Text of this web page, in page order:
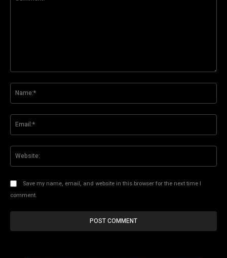
Save my name, email, and website in this browser for the next time I
comment.